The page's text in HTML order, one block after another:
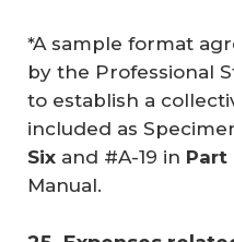
*A sample format
by the Professional
to establish a
included as
Six and #A-19 in Part
Manual.